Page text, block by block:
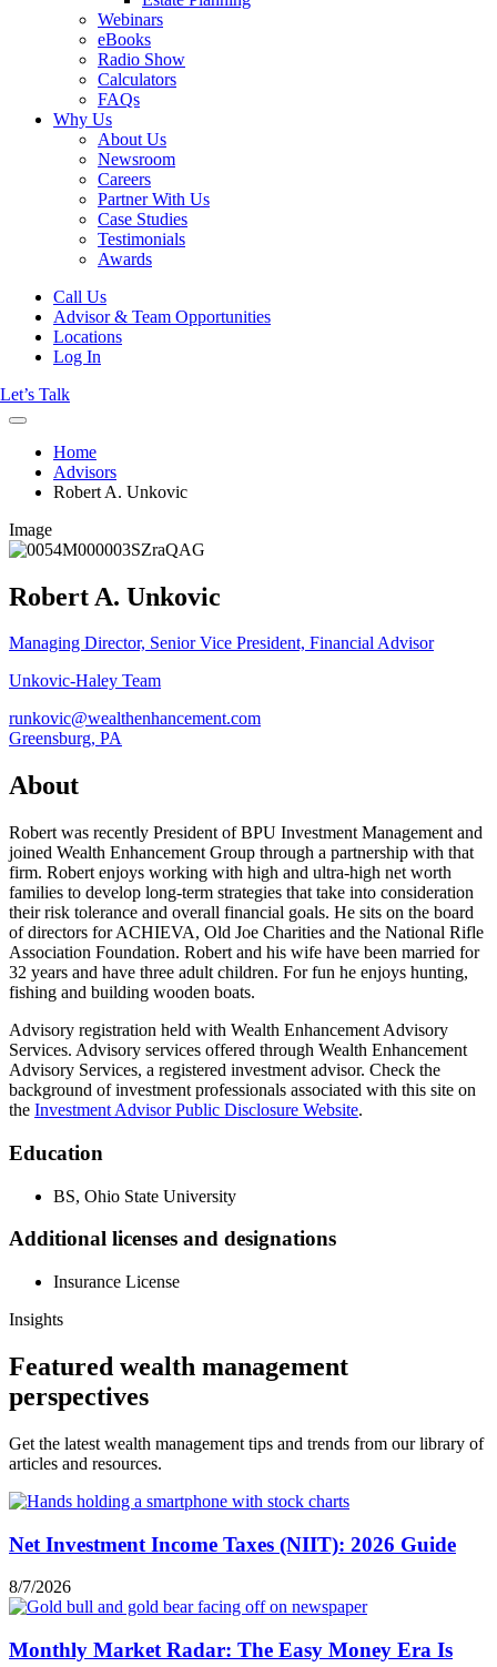
Webinars
eBooks
Radio Show
Calculators
FAQs
Why Us
About Us
Newsroom
Careers
Partner With Us
Case Studies
Testimonials
Awards
Call Us
Advisor & Team Opportunities
Locations
Log In
Let’s Talk
Home
Advisors
Robert A. Unkovic
Image
Robert A. Unkovic
Managing Director, Senior Vice President, Financial Advisor
Unkovic-Haley Team
runkovic@wealthenhancement.com
Greensburg, PA
About
Robert was recently President of BPU Investment Management and
joined Wealth Enhancement Group through a partnership with that
firm. Robert enjoys working with high and ultra-high net worth
families to develop long-term strategies that take into consideration
their risk tolerance and overall financial goals. He sits on the board
of directors for ACHIEVA, Old Joe Charities and the National Rifle
Association Foundation. Robert and his wife have been married for
32 years and have three adult children. For fun he enjoys hunting,
fishing and building wooden boats.
Advisory registration held with Wealth Enhancement Advisory
Services. Advisory services offered through Wealth Enhancement
Advisory Services, a registered investment advisor. Check the
background of investment professionals associated with this site on
the Investment Advisor Public Disclosure Website.
Education
BS, Ohio State University
Additional licenses and designations
Insurance License
Insights
Featured wealth management
perspectives
Get the latest wealth management tips and trends from our library of
articles and resources.
Net Investment Income Taxes (NIIT): 2026 Guide
8/7/2026
Monthly Market Radar: The Easy Money Era Is